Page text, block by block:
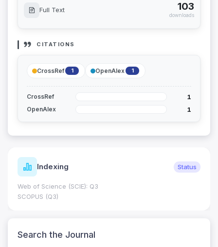
Full Text 103
downloads
CITATIONS
CrossRef 1 OpenAlex 1
CrossRef 1
OpenAlex 1
Indexing Status
Web of Science (SCIE): Q3
SCOPUS (Q3)
Search the Journal